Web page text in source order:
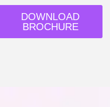
DOWNLOAD
BROCHURE